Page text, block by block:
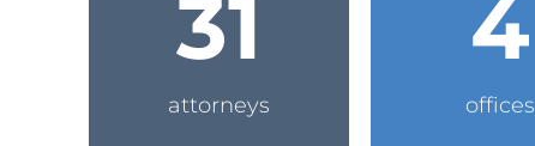
31
attorneys
4
offices